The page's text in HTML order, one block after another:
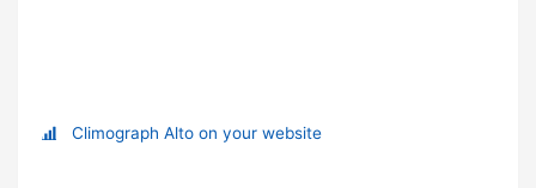
Climograph Alto on your website